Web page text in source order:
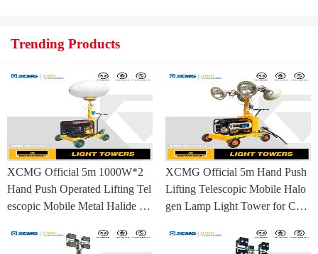
Trending Products
XCMG Official 5m 1000W*2
Hand Push Operated Lifting Tel
escopic Mobile Metal Halide La
XCMG Official 5m Hand Push
Lifting Telescopic Mobile Halo
gen Lamp Light Tower for Con